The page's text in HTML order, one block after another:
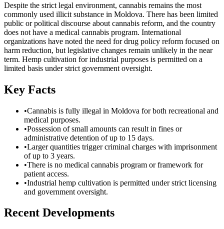
Despite the strict legal environment, cannabis remains the most
commonly used illicit substance in Moldova. There has been limited
public or political discourse about cannabis reform, and the country
does not have a medical cannabis program. International
organizations have noted the need for drug policy reform focused on
harm reduction, but legislative changes remain unlikely in the near
term. Hemp cultivation for industrial purposes is permitted on a
limited basis under strict government oversight.
Key Facts
•Cannabis is fully illegal in Moldova for both recreational and
medical purposes.
•Possession of small amounts can result in fines or
administrative detention of up to 15 days.
•Larger quantities trigger criminal charges with imprisonment
of up to 3 years.
•There is no medical cannabis program or framework for
patient access.
•Industrial hemp cultivation is permitted under strict licensing
and government oversight.
Recent Developments